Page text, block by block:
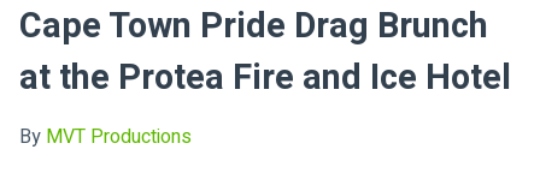
Cape Town Pride Drag Brunch
at the Protea Fire and Ice Hotel
By MVT Productions